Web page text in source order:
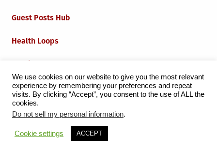
Guest Posts Hub
Health Loops
Iot Loops
Proudly powered by WordPress
by Milen Petrinski - Gonzo.
We use cookies on our website to give you the most relevant
experience by remembering your preferences and repeat
visits. By clicking “Accept”, you consent to the use of ALL the
cookies.
Do not sell my personal information.
Cookie settings ACCEPT